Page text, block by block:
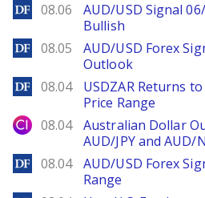
DailyForex
08.06
AUD/USD Signal
Bullish
DailyForex
08.05
AUD/USD Forex
Outlook
DailyForex
08.04
USDZAR Returns
Price Range
City Index
08.04
Australian Dollar
AUD/JPY and AUD/
DailyForex
08.04
AUD/USD Forex
Range